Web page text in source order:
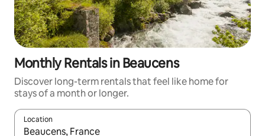
Monthly Rentals in Beaucens
Discover long-term rentals that feel like home for
stays of a month or longer.
Location
When results are available, navigate with the up and down